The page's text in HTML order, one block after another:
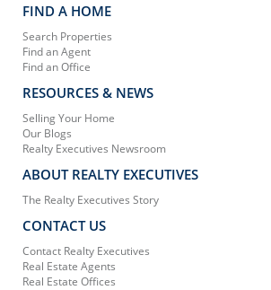
FIND A HOME
Search Properties
Find an Agent
Find an Office
RESOURCES & NEWS
Selling Your Home
Our Blogs
Realty Executives Newsroom
ABOUT REALTY EXECUTIVES
The Realty Executives Story
CONTACT US
Contact Realty Executives
Real Estate Agents
Real Estate Offices